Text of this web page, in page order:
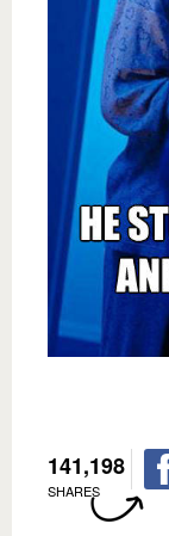
141,198
SHARES